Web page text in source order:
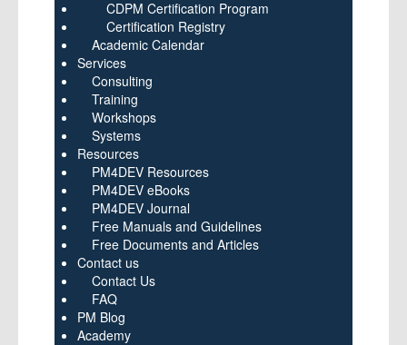
CDPM Certification Program
Certification Registry
Academic Calendar
Services
Consulting
Training
Workshops
Systems
Resources
PM4DEV Resources
PM4DEV eBooks
PM4DEV Journal
Free Manuals and Guidelines
Free Documents and Articles
Contact us
Contact Us
FAQ
PM Blog
Academy